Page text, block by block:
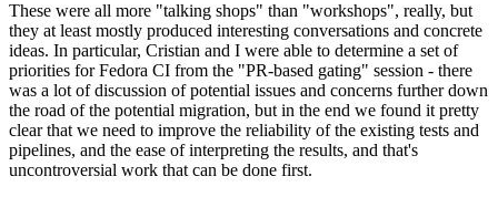
These were all more "talking shops" than "workshops", really, but
they at least mostly produced interesting conversations and concrete
ideas. In particular, Cristian and I were able to determine a set of
priorities for Fedora CI from the "PR-based gating" session - there
was a lot of discussion of potential issues and concerns further down
the road of the potential migration, but in the end we found it pretty
clear that we need to improve the reliability of the existing tests and
pipelines, and the ease of interpreting the results, and that's
uncontroversial work that can be done first.